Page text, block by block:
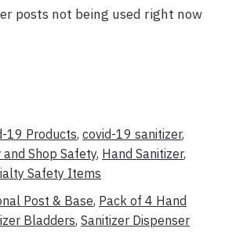
posts not being used right now
19 Products, covid-19 sanitizer,
and Shop Safety, Hand Sanitizer,
Safety Items
Post & Base, Pack of 4 Hand
Bladders, Sanitizer Dispenser